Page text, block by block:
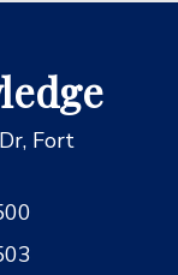
Fort